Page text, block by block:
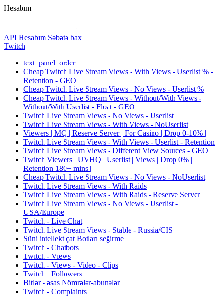
Hesabım
API Hesabım Səbətə bax
Twitch
text_panel_order
Cheap Twitch Live Stream Views - With Views - Userlist % -
Retention - GEO
Cheap Twitch Live Stream Views - No Views - Userlist %
Cheap Twitch Live Stream Views - Without/With Views -
Without/With Userlist - Float - GEO
Twitch Live Stream Views - No Views - Userlist
Twitch Live Stream Views - With Views - NoUserlist
Viewers | MQ | Reserve Server | For Casino | Drop 0-10% |
Twitch Live Stream Views - With Views - Userlist - Retention
Twitch Live Stream Views - Different View Sources - GEO
Twitch Viewers | UVHQ | Userlist | Views | Drop 0% |
Retention 180+ mins |
Cheap Twitch Live Stream Views - No Views - NoUserlist
Twitch Live Stream Views - With Raids
Twitch Live Stream Views - With Raids - Reserve Server
Twitch Live Stream Views - No Views - Userlist -
USA/Europe
Twitch - Live Chat
Twitch Live Stream Views - Stable - Russia/CIS
Süni intellekt çat Botları seğirme
Twitch - Chatbots
Twitch - Views
Twitch - Views - Video - Clips
Twitch - Followers
Bitlər - əsas Nömrələr-abunələr
Twitch - Complaints